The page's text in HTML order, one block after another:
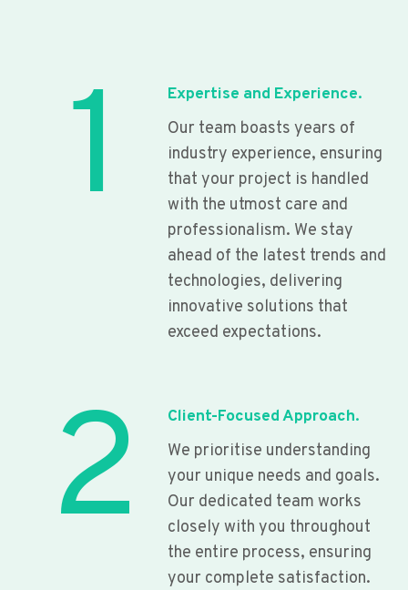
1
Expertise and Experience.
Our team boasts years of
industry experience, ensuring
that your project is handled
with the utmost care and
professionalism. We stay
ahead of the latest trends and
technologies, delivering
innovative solutions that
exceed expectations.
2
Client-Focused Approach.
We prioritise understanding
your unique needs and goals.
Our dedicated team works
closely with you throughout
the entire process, ensuring
your complete satisfaction.